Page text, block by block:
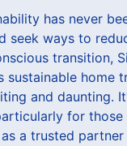
has never
seek ways to
transition,
home
and daunting.
for
a trusted